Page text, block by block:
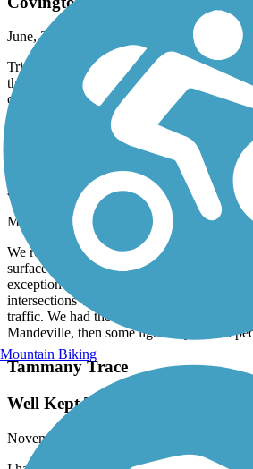
Covington construction
June, 2024 by
maurgreen2020
Tried to start in Covington. Bridge out so
the busy highway. Otherwise trail in very
cross roads that you have to slow down or
most part. A lot of people on the trail which
great ride
March, 2024 by
jeff.burroughs726
We rode Tammany trail from Neslo rd to
surface is blacktop the entire way and in
exception of a couple small spots. Ride is
intersections with roads, but good visibility
traffic. We had the trail pretty much to
Mandeville, then some light bicycle and
Tammany Trace
Well Kept Trail!
November, 2023 by
5ksfxdbcht
Mountain Biking